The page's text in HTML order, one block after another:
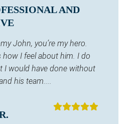
AND
John, you’re my hero.
how I feel about him. I do
I would have done without
his team....